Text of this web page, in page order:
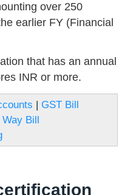
over 250
earlier FY (Financial
that has an annual
INR or more.
| GST Bill
Way Bill